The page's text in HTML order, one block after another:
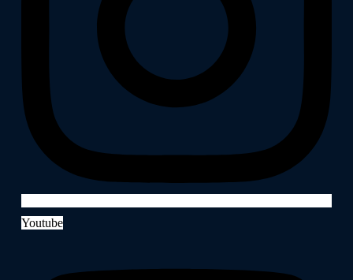
Youtube